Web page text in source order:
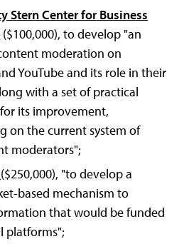
Stern Center for Business
($100,000), to develop "an
moderation on
YouTube and its role in their
with a set of practical
its improvement,
on the current system of
moderators";
($250,000), "to develop a
based mechanism to
that would be funded
platforms";